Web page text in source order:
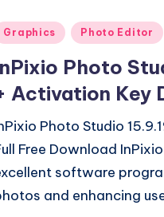
Graphics Photo Editor
Photo
Activation Key
Photo Studio
Free Download
software
and enhancing